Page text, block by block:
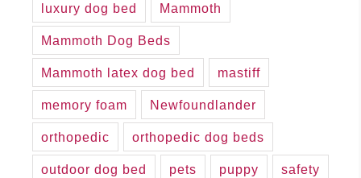
luxury dog bed Mammoth
Mammoth Dog Beds
Mammoth latex dog bed mastiff
memory foam Newfoundlander
orthopedic orthopedic dog beds
outdoor dog bed pets puppy safety